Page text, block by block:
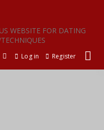
WEBSITE FOR DATING
Log in Register